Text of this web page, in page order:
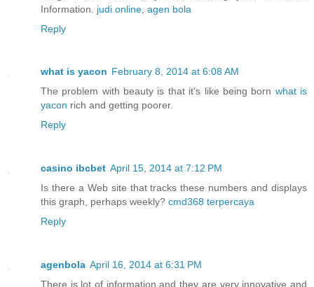
Information. judi online agen bola
Reply
what is yacon February 8, 2014 at 6:08 AM
The problem with beauty is that it's like being born what is
yacon rich and getting poorer.
Reply
casino ibcbet April 15, 2014 at 7:12 PM
Is there a Web site that tracks these numbers and displays
this graph, perhaps weekly? cmd368 terpercaya
Reply
agenbola April 16, 2014 at 6:31 PM
There is lot of information and they are very innovative and